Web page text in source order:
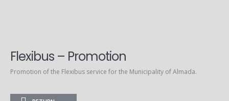
Flexibus – Promotion
Promotion of the Flexibus service for the Municipality of Almada.